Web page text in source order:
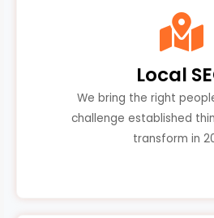
Local
We bring the right
challenge established
transform in